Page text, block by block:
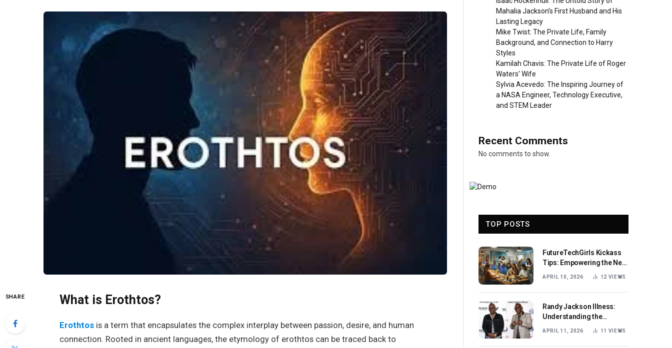
SHARE What is Erothtos?
Erothtosis a term that encapsulates the complex interplay between passion, desire, and human
connection. Rooted in ancient languages, the etymology of erothtos can be traced back to
Mahalia Jackson’s First Husband and His
Lasting Legacy
Mike Twist: The Private Life, Family
Background, and Connection to Harry
Styles
Kamilah Chavis: The Private Life of Roger
Waters’ Wife
Sylvia Acevedo: The Inspiring Journey of
a NASA Engineer, Technology Executive,
and STEM Leader
Recent Comments
No comments to show.
TOP POSTS
FutureTechGirls Kickass
Tips: Empowering the Next
Generation of Female
APRIL 10, 2026 12 VIEWS
Randy Jackson Illness:
Understanding the
Journey and Impact
APRIL 11, 2026 11 VIEWS